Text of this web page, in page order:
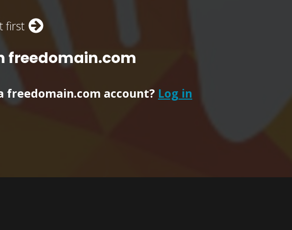
first
freedomain.com
freedomain.com account? Log in